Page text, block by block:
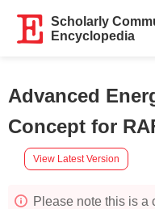
Scholarly
Encyclopedia
Advanced
Concept for
View Latest Version
Please note this is a